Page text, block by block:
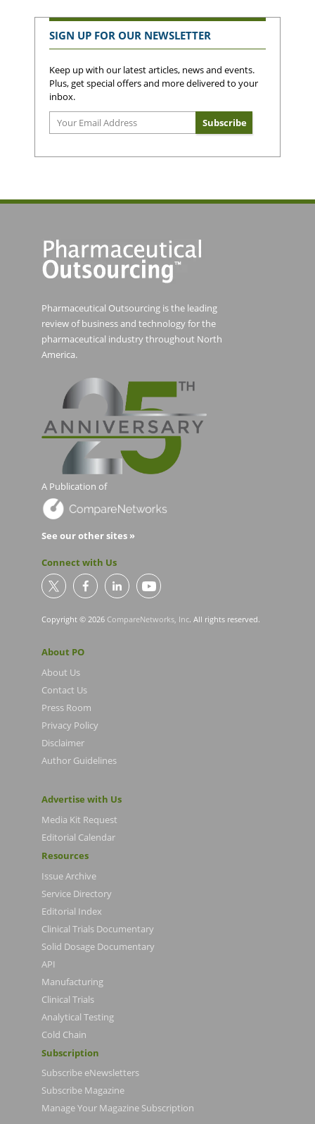
SIGN UP FOR OUR NEWSLETTER
Keep up with our latest articles, news and events.
Plus, get special offers and more delivered to your
inbox.
Pharmaceutical Outsourcing is the leading
review of business and technology for the
pharmaceutical industry throughout North
America.
A Publication of
See our other sites »
Connect with Us
Copyright © 2026 CompareNetworks, Inc. All rights reserved.
About PO
About Us
Contact Us
Press Room
Privacy Policy
Disclaimer
Author Guidelines
Advertise with Us
Media Kit Request
Editorial Calendar
Resources
Issue Archive
Service Directory
Editorial Index
Clinical Trials Documentary
Solid Dosage Documentary
API
Manufacturing
Clinical Trials
Analytical Testing
Cold Chain
Subscription
Subscribe eNewsletters
Subscribe Magazine
Manage Your Magazine Subscription